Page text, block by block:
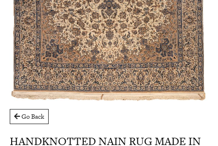
Go Back
HANDKNOTTED NAIN RUG MADE IN